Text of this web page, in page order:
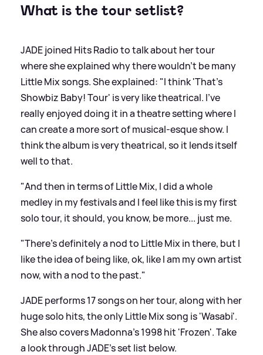
What is the tour setlist?
JADE joined Hits Radio to talk about her tour
where she explained why there wouldn't be many
Little Mix songs. She explained: "I think 'That's
Showbiz Baby! Tour' is very like theatrical. I've
really enjoyed doing it in a theatre setting where I
can create a more sort of musical-esque show. I
think the album is very theatrical, so it lends itself
well to that.
"And then in terms of Little Mix, I did a whole
medley in my festivals and I feel like this is my first
solo tour, it should, you know, be more... just me.
"There's definitely a nod to Little Mix in there, but I
like the idea of being like, ok, like I am my own artist
now, with a nod to the past."
JADE performs 17 songs on her tour, along with her
huge solo hits, the only Little Mix song is 'Wasabi'.
She also covers Madonna's 1998 hit 'Frozen'. Take
a look through JADE's set list below.